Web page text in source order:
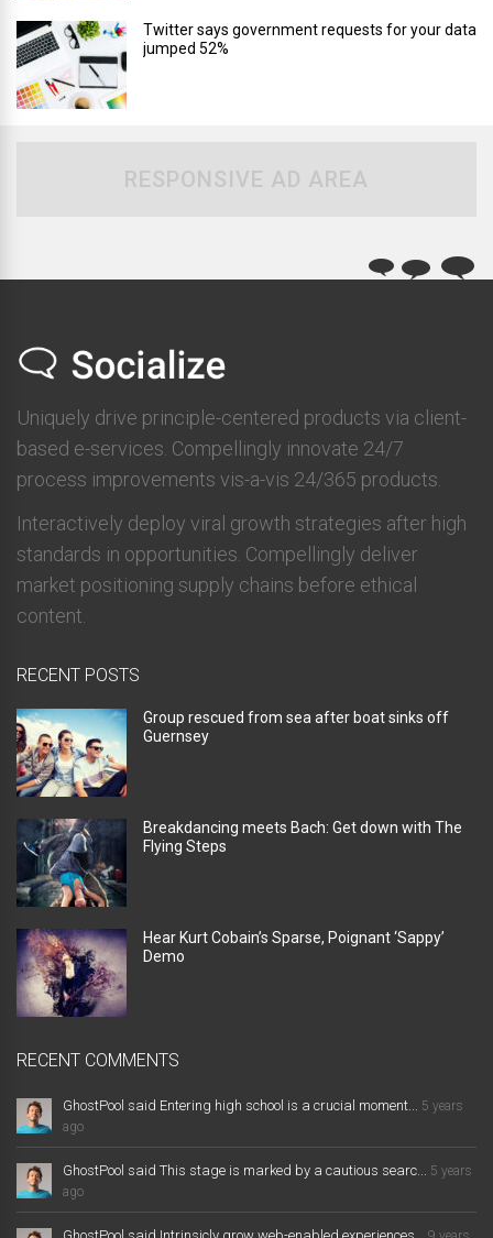
Twitter says government requests for your data
jumped 52%
RESPONSIVE AD AREA
Uniquely drive principle-centered products via client-
based e-services. Compellingly innovate 24/7
process improvements vis-a-vis 24/365 products.
Interactively deploy viral growth strategies after high
standards in opportunities. Compellingly deliver
market positioning supply chains before ethical
content.
RECENT POSTS
Group rescued from sea after boat sinks off
Guernsey
Breakdancing meets Bach: Get down with The
Flying Steps
Hear Kurt Cobain’s Sparse, Poignant ‘Sappy’
Demo
RECENT COMMENTS
GhostPool said Entering high school is a crucial moment... 5 years
ago
GhostPool said This stage is marked by a cautious searc... 5 years
ago